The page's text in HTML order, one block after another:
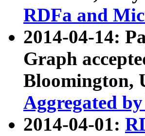
RDFa and
2014-04-14:
Graph
Bloomington,
Aggregated
2014-04-01: